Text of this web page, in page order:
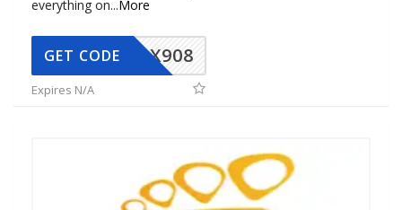
everything on...More
AX908
GET CODE
Expires N/A